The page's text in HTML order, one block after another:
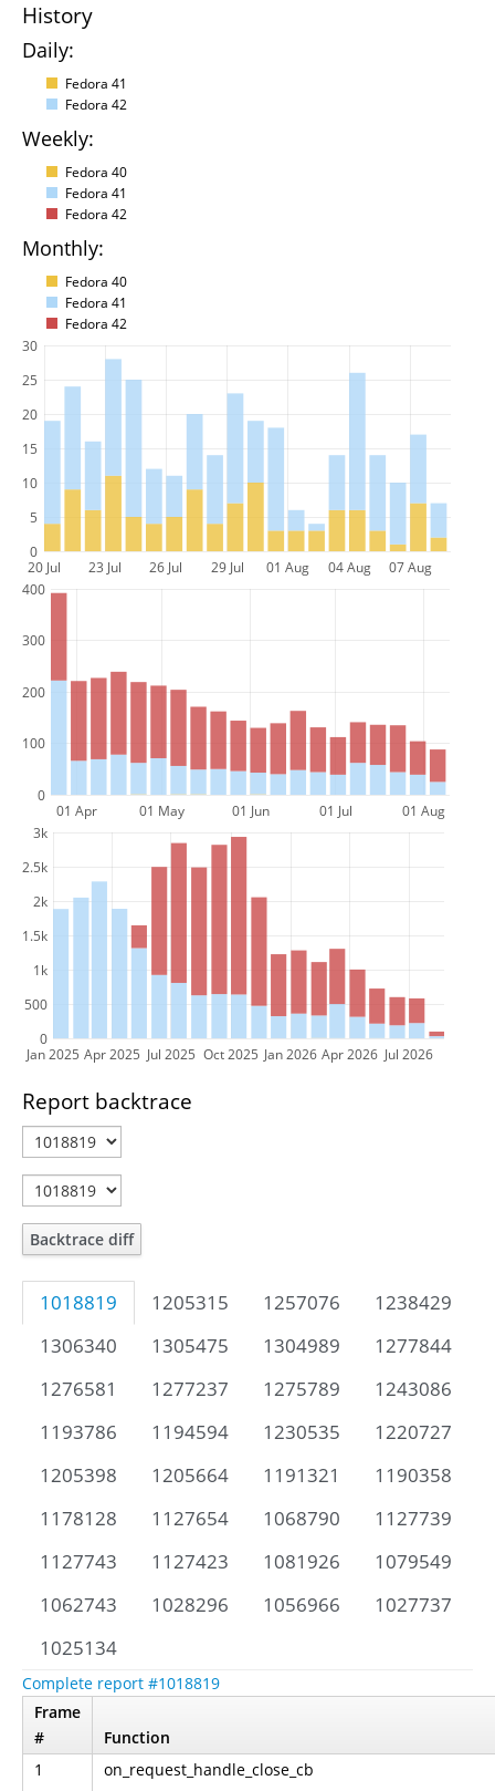
History
Daily:
Fedora 41
Fedora 42
Weekly:
Fedora 40
Fedora 41
Fedora 42
Monthly:
Fedora 40
Fedora 41
Fedora 42
20 Jul 23 Jul 26 Jul 29 Jul 01 Aug 04 Aug 07 Aug
0
5
10
15
20
25
30
01 Apr 01 May 01 Jun 01 Jul 01 Aug
0
100
200
300
400
Jan 2025 Apr 2025 Jul 2025 Oct 2025 Jan 2026 Apr 2026 Jul 2026
0
500
1k
1.5k
2k
2.5k
3k
Report backtrace
Backtrace diff
1018819 1205315 1257076
1238429
1306340
1305475 1304989
1277844
1276581
1277237 1275789
1243086
1193786
1194594 1230535
1220727
1205398
1205664 1191321
1190358
1178128
1127654 1068790
1127739
1127743
1127423 1081926
1079549
1062743
1028296 1056966
1027737
1025134
Complete report #1018819
Frame
#
Function
1
on_request_handle_close_cb